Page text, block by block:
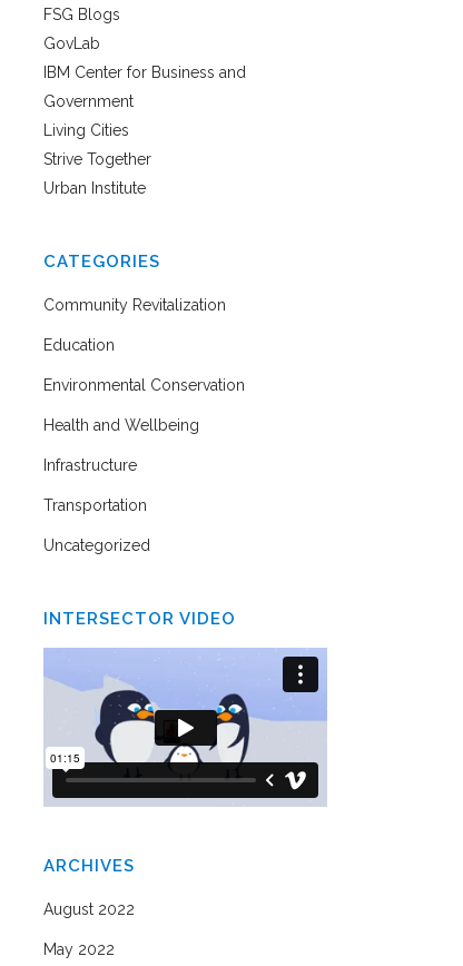
FSG Blogs
GovLab
IBM Center for Business and
Government
Living Cities
Strive Together
Urban Institute
CATEGORIES
Community Revitalization
Education
Environmental Conservation
Health and Wellbeing
Infrastructure
Transportation
Uncategorized
INTERSECTOR VIDEO
ARCHIVES
August 2022
May 2022